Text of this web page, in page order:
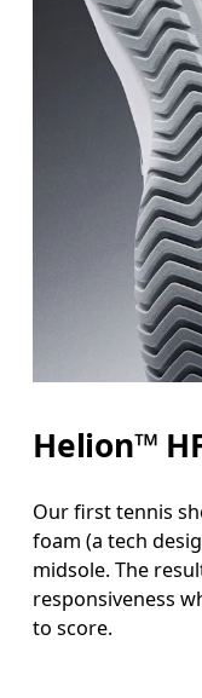
Helion™
Our first tennis
foam (a tech
midsole. The
responsiveness
to score.